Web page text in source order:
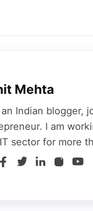
Support
have quietly
Mehta
an Indian blogger,
I am
sector for more